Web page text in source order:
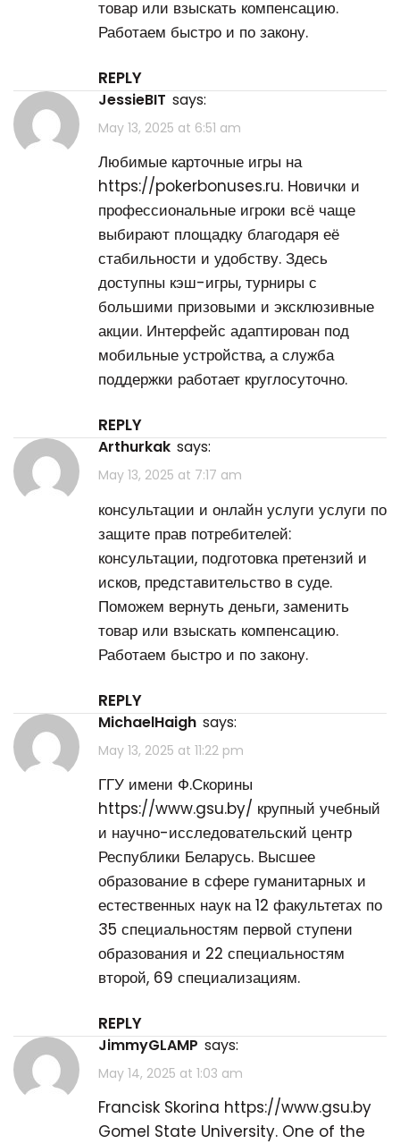
товар или взыскать компенсацию.
Работаем быстро и по закону.
REPLY
JessieBIT says:
May 13, 2025 at 6:51 am
Любимые карточные игры на
https://pokerbonuses.ru. Новички и
профессиональные игроки всё чаще
выбирают площадку благодаря её
стабильности и удобству. Здесь
доступны кэш-игры, турниры с
большими призовыми и эксклюзивные
акции. Интерфейс адаптирован под
мобильные устройства, а служба
поддержки работает круглосуточно.
REPLY
Arthurkak says:
May 13, 2025 at 7:17 am
консультации и онлайн услуги услуги по
защите прав потребителей:
консультации, подготовка претензий и
исков, представительство в суде.
Поможем вернуть деньги, заменить
товар или взыскать компенсацию.
Работаем быстро и по закону.
REPLY
MichaelHaigh says:
May 13, 2025 at 11:22 pm
ГГУ имени Ф.Скорины
https://www.gsu.by/ крупный учебный
и научно-исследовательский центр
Республики Беларусь. Высшее
образование в сфере гуманитарных и
естественных наук на 12 факультетах по
35 специальностям первой ступени
образования и 22 специальностям
второй, 69 специализациям.
REPLY
JimmyGLAMP says:
May 14, 2025 at 1:03 am
Francisk Skorina https://www.gsu.by
Gomel State University. One of the